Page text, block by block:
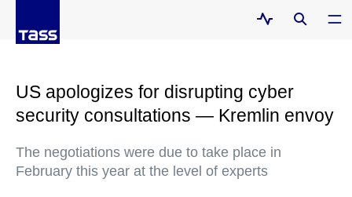
US apologizes for disrupting cyber
security consultations — Kremlin envoy
The negotiations were due to take place in
February this year at the level of experts